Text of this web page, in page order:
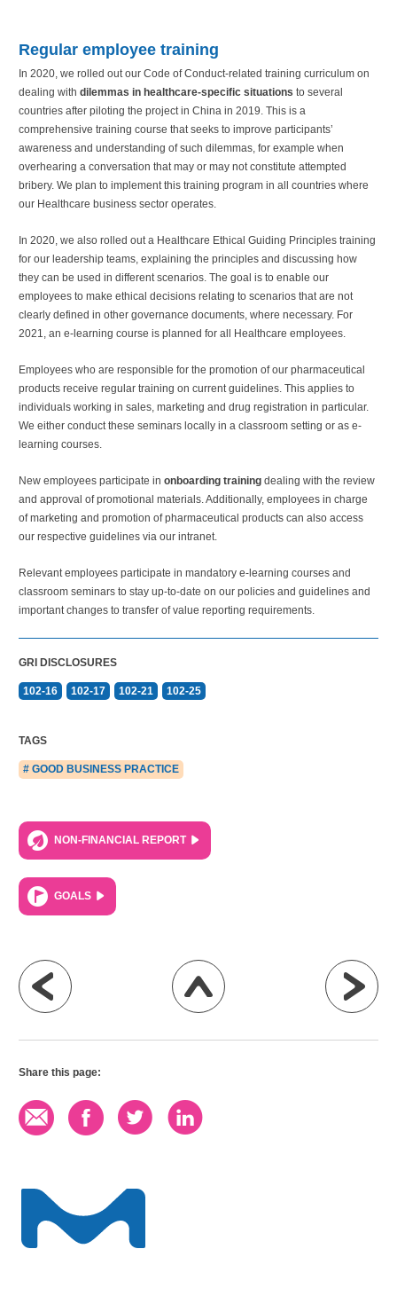
Regular employee training
In 2020, we rolled out our Code of Conduct-related training curriculum on
dealing with dilemmas in healthcare-specific situations to several
countries after piloting the project in China in 2019. This is a
comprehensive training course that seeks to improve participants’
awareness and understanding of such dilemmas, for example when
overhearing a conversation that may or may not constitute attempted
bribery. We plan to implement this training program in all countries where
our Healthcare business sector operates.
In 2020, we also rolled out a Healthcare Ethical Guiding Principles training
for our leadership teams, explaining the principles and discussing how
they can be used in different scenarios. The goal is to enable our
employees to make ethical decisions relating to scenarios that are not
clearly defined in other governance documents, where necessary. For
2021, an e-learning course is planned for all Healthcare employees.
Employees who are responsible for the promotion of our pharmaceutical
products receive regular training on current guidelines. This applies to
individuals working in sales, marketing and drug registration in particular.
We either conduct these seminars locally in a classroom setting or as e-
learning courses.
New employees participate in onboarding training dealing with the review
and approval of promotional materials. Additionally, employees in charge
of marketing and promotion of pharmaceutical products can also access
our respective guidelines via our intranet.
Relevant employees participate in mandatory e-learning courses and
classroom seminars to stay up-to-date on our policies and guidelines and
important changes to transfer of value reporting requirements.
GRI DISCLOSURES
102-16 102-17 102-21 102-25
TAGS
# GOOD BUSINESS PRACTICE
NON-FINANCIAL REPORT
GOALS
Share this page: